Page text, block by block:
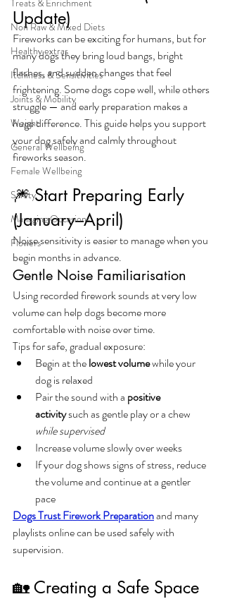
Non Raw & Mixed Diets
Healthy extras
Itchiness & Sensitivities
Joints & Mobility
Weight
General Wellbeing
Female Wellbeing
Safety
Managing Occasions
Flowers
Update)
Fireworks can be exciting for humans, but for
many dogs they bring loud bangs, bright
flashes, and sudden changes that feel
frightening. Some dogs cope well, while others
struggle — and early preparation makes a
huge difference. This guide helps you support
your dog safely and calmly throughout
fireworks season.
🎆 Start Preparing Early
(January–April)
Noise sensitivity is easier to manage when you
begin months in advance.
Gentle Noise Familiarisation
Using recorded firework sounds at very low
volume can help dogs become more
comfortable with noise over time.
Tips for safe, gradual exposure:
Begin at the lowest volume while your
dog is relaxed
Pair the sound with a positive
activity such as gentle play or a chew
while supervised
Increase volume slowly over weeks
If your dog shows signs of stress, reduce
the volume and continue at a gentler
pace
Dogs Trust Firework Preparation and many
playlists online can be used safely with
supervision.
🏡 Creating a Safe Space